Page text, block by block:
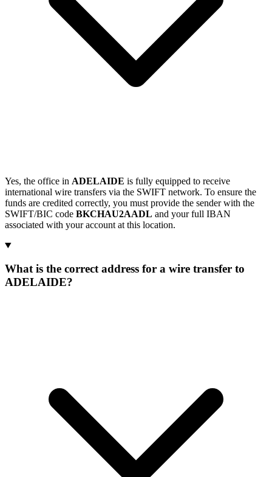
Yes, the office in ADELAIDE is fully equipped to receive
international wire transfers via the SWIFT network. To ensure the
funds are credited correctly, you must provide the sender with the
SWIFT/BIC code BKCHAU2AADL and your full IBAN
associated with your account at this location.
What is the correct address for a wire transfer to
ADELAIDE?